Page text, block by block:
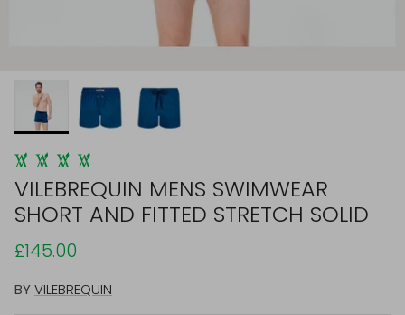
VILEBREQUIN MENS SWIMWEAR
SHORT AND FITTED STRETCH SOLID
£145.00
BYVILEBREQUIN